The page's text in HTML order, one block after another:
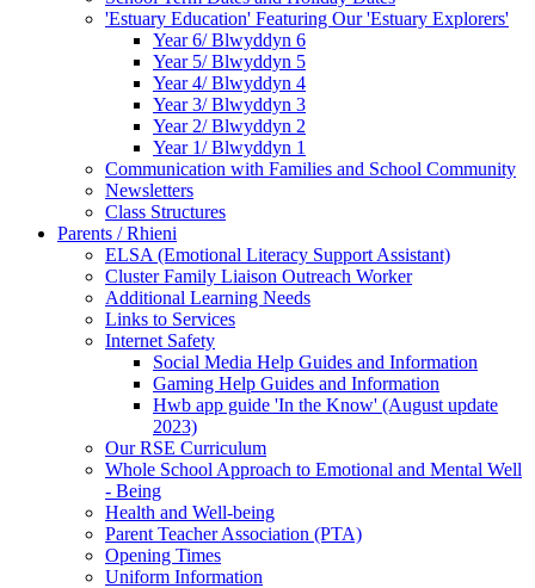
'Estuary Education' Featuring Our 'Estuary Explorers'
Year 6/ Blwyddyn 6
Year 5/ Blwyddyn 5
Year 4/ Blwyddyn 4
Year 3/ Blwyddyn 3
Year 2/ Blwyddyn 2
Year 1/ Blwyddyn 1
Communication with Families and School Community
Newsletters
Class Structures
Parents / Rhieni
ELSA (Emotional Literacy Support Assistant)
Cluster Family Liaison Outreach Worker
Additional Learning Needs
Links to Services
Internet Safety
Social Media Help Guides and Information
Gaming Help Guides and Information
Hwb app guide 'In the Know' (August update
2023)
Our RSE Curriculum
Whole School Approach to Emotional and Mental Well
- Being
Health and Well-being
Parent Teacher Association (PTA)
Opening Times
Uniform Information